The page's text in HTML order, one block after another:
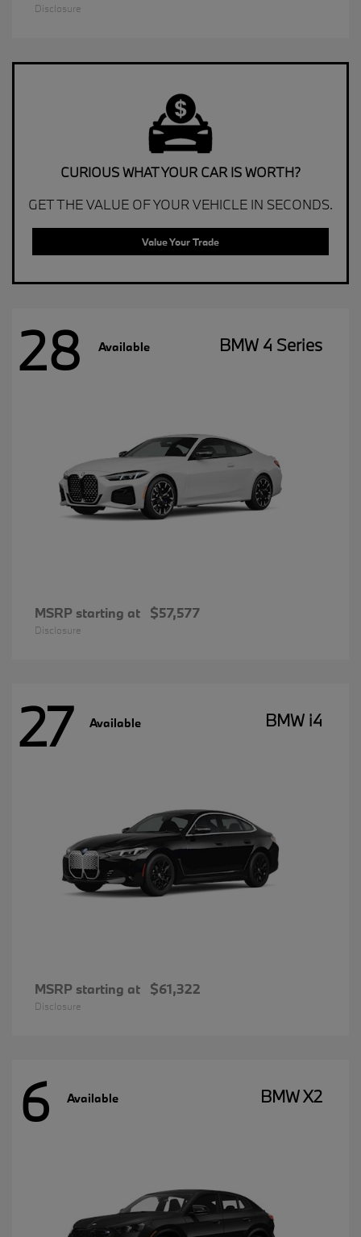
Disclosure
CURIOUS WHAT YOUR CAR IS WORTH?
GET THE VALUE OF YOUR VEHICLE IN SECONDS.
Value Your Trade
28 Available BMW 4 Series
MSRP starting at $57,577
Disclosure
27 Available BMW i4
MSRP starting at $61,322
Disclosure
6 Available BMW X2